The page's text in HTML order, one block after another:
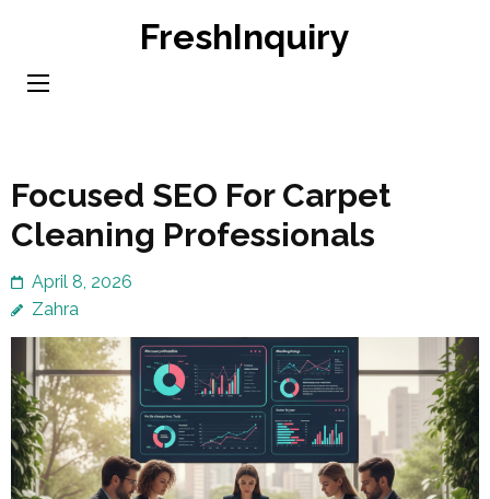
content
FreshInquiry
Focused SEO For Carpet
Cleaning Professionals
April 8, 2026
Zahra